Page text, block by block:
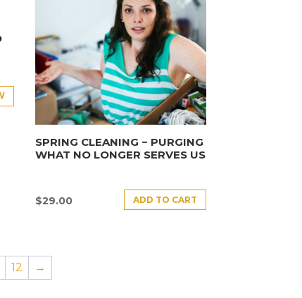
SPRING CLEANING − PURGING
WHAT NO LONGER SERVES US
$29.00 ADD TO CART
12 →